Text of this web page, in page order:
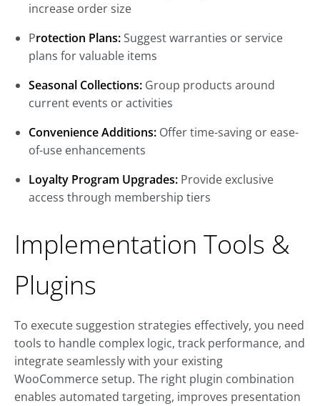
increase order size
Protection Plans:Suggest warranties or service
plans for valuable items
Seasonal Collections: Group products around
current events or activities
Convenience Additions: Offer time-saving or ease-
of-use enhancements
Loyalty Program Upgrades: Provide exclusive
access through membership tiers
Implementation Tools &
Plugins
To execute suggestion strategies effectively, you need
tools to handle complex logic, track performance, and
integrate seamlessly with your existing
WooCommerce setup. The right plugin combination
enables automated targeting, improves presentation